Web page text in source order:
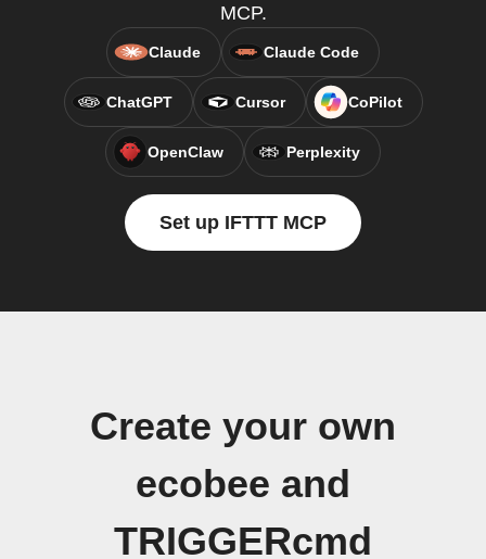
MCP.
Claude Claude Code
ChatGPT Cursor CoPilot
OpenClaw Perplexity
Set up IFTTT MCP
Create your own
ecobee and
TRIGGERcmd